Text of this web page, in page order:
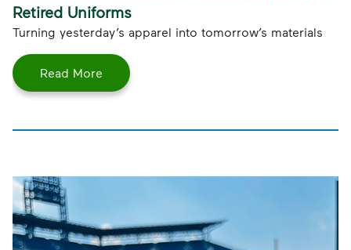
Retired Uniforms
Turning yesterday’s apparel into tomorrow’s materials
Read More